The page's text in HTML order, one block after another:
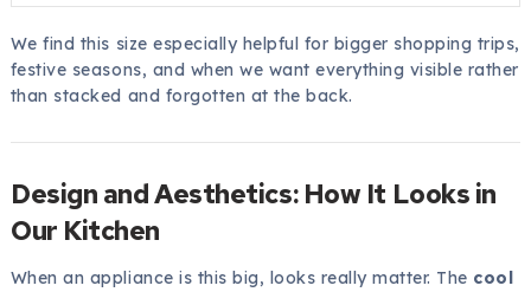
We find this size especially helpful for bigger shopping trips,
festive seasons, and when we want everything visible rather
than stacked and forgotten at the back.
Design and Aesthetics: How It Looks in
Our Kitchen
When an appliance is this big, looks really matter. The cool